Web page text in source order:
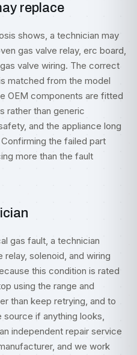
replace
shows, a technician may
gas valve relay, erc board,
valve wiring. The correct
matched from the model
OEM components are fitted
rather than generic
and the appliance long
the failed part
more than the fault
gas fault, a technician
solenoid, and wiring
this condition is rated
using the range and
than keep retrying, and to
if anything looks,
independent repair service
and we work